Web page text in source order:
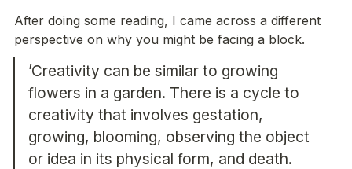
After doing some reading, I came across a different
’Creativity can be similar to growing
flowers in a garden. There is a cycle to
creativity that involves gestation,
growing, blooming, observing the object
or idea in its physical form, and death.